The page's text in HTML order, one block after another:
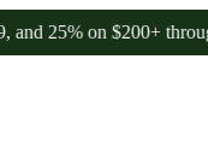
on $200+ through